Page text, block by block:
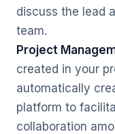
discuss the lead
team.
Project
created in your
automatically
platform to
collaboration